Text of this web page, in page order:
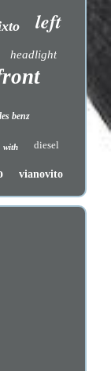
left
headlight
benz
with diesel
vianovito